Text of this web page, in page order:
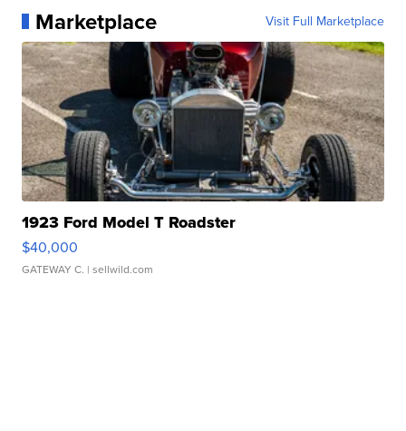
Marketplace Visit Full Marketplace
1923 Ford Model T Roadster
$40,000
GATEWAY C. | sellwild.com